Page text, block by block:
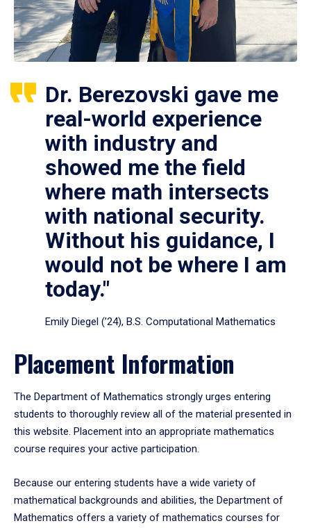
Dr. Berezovski gave me
real-world experience
with industry and
showed me the field
where math intersects
with national security.
Without his guidance, I
would not be where I am
today."
Emily Diegel (’24), B.S. Computational Mathematics
Placement Information
The Department of Mathematics strongly urges entering
students to thoroughly review all of the material presented in
this website. Placement into an appropriate mathematics
course requires your active participation.
Because our entering students have a wide variety of
mathematical backgrounds and abilities, the Department of
Mathematics offers a variety of mathematics courses for